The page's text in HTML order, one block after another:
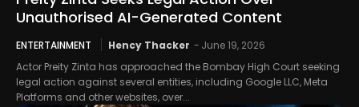
Unauthorised AI-Generated Content
ENTERTAINMENT Hency Thacker - June 19, 2026
Actor Preity Zinta has approached the Bombay High Court seeking
legal action against several entities, including Google LLC, Meta
Platforms and other websites, over...